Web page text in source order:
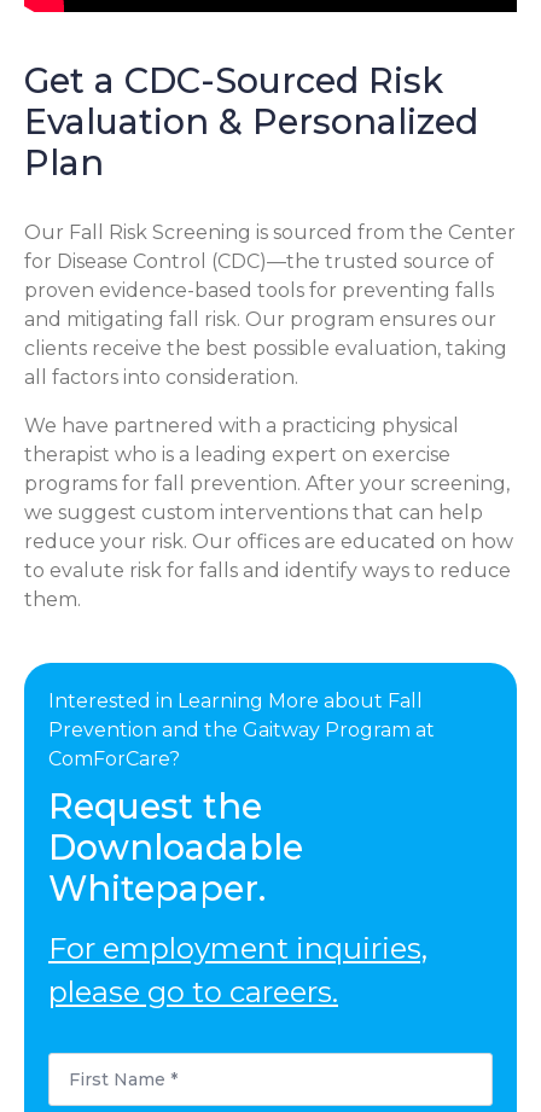
Get a CDC-Sourced Risk
Evaluation & Personalized
Plan
Our Fall Risk Screening is sourced from the Center
for Disease Control (CDC)—the trusted source of
proven evidence-based tools for preventing falls
and mitigating fall risk. Our program ensures our
clients receive the best possible evaluation, taking
all factors into consideration.
We have partnered with a practicing physical
therapist who is a leading expert on exercise
programs for fall prevention. After your screening,
we suggest custom interventions that can help
reduce your risk. Our offices are educated on how
to evalute risk for falls and identify ways to reduce
them.
Interested in Learning More about Fall
Prevention and the Gaitway Program at
ComForCare?
Request the
Downloadable
Whitepaper.
For employment inquiries,
please go to careers.
First
Name
*